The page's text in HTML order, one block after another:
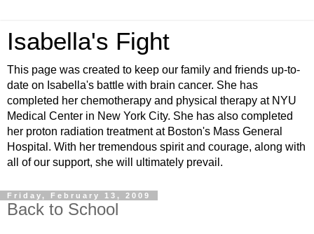
Isabella's Fight
This page was created to keep our family and friends up-to-
date on Isabella's battle with brain cancer. She has
completed her chemotherapy and physical therapy at NYU
Medical Center in New York City. She has also completed
her proton radiation treatment at Boston's Mass General
Hospital. With her tremendous spirit and courage, along with
all of our support, she will ultimately prevail.
Friday, February 13, 2009
Back to School